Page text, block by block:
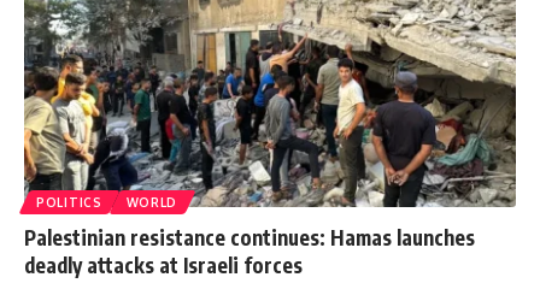
POLITICS WORLD
Palestinian resistance continues: Hamas launches
deadly attacks at Israeli forces